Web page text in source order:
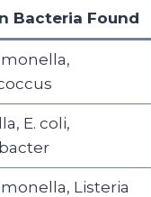
Bacteria Found
E. coli,
Listeria